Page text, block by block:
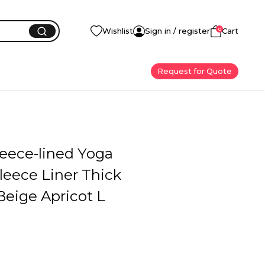
Wishlist Sign in / register 0Cart
Request for Quote
lined Yoga
Liner Thick
Apricot L